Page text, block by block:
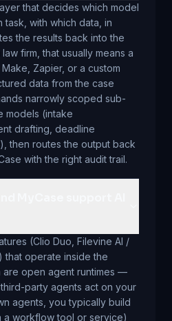
that decides which model
with which data, in
the results back into the
firm, that usually means a
Zapier, or a custom
data from the case
narrowly scoped sub-
models (intake
drafting, deadline
then routes the output back
with the right audit trail.
(Clio Duo, Filevine AI /
that operate inside the
are open agent runtimes —
party agents act on your
agents, you typically build
a workflow tool or service)